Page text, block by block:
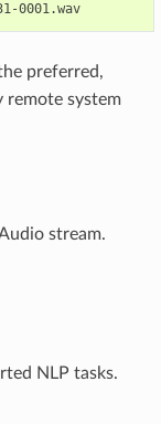
0001.wav
preferred,
system
stream.
NLP tasks.